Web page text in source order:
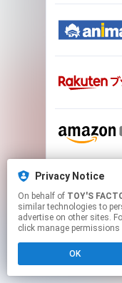
This
Privacy Notice
On behalf of TOY'S
similar technologies to
advertise on other sites.
click manage permissions
OK